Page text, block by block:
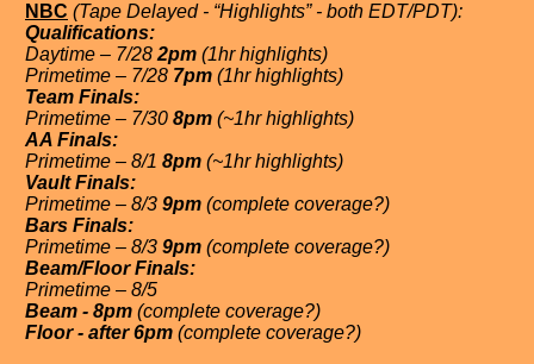
NBC (Tape Delayed - “Highlights” - both EDT/PDT):
Qualifications:
Daytime – 7/28 2pm (1hr highlights)
Primetime – 7/28 7pm (1hr highlights)
Team Finals:
Primetime – 7/30 8pm (~1hr highlights)
AA Finals:
Primetime – 8/1 8pm (~1hr highlights)
Vault Finals:
Primetime – 8/3 9pm (complete coverage?)
Bars Finals:
Primetime – 8/3 9pm (complete coverage?)
Beam/Floor Finals:
Primetime – 8/5
Beam - 8pm (complete coverage?)
Floor - after 6pm (complete coverage?)